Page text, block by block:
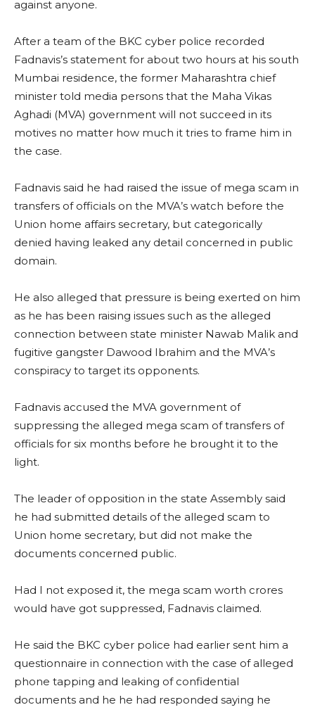
against anyone.
After a team of the BKC cyber police recorded
Fadnavis’s statement for about two hours at his south
Mumbai residence, the former Maharashtra chief
minister told media persons that the Maha Vikas
Aghadi (MVA) government will not succeed in its
motives no matter how much it tries to frame him in
the case.
Fadnavis said he had raised the issue of mega scam in
transfers of officials on the MVA’s watch before the
Union home affairs secretary, but categorically
denied having leaked any detail concerned in public
domain.
He also alleged that pressure is being exerted on him
as he has been raising issues such as the alleged
connection between state minister Nawab Malik and
fugitive gangster Dawood Ibrahim and the MVA’s
conspiracy to target its opponents.
Fadnavis accused the MVA government of
suppressing the alleged mega scam of transfers of
officials for six months before he brought it to the
light.
The leader of opposition in the state Assembly said
he had submitted details of the alleged scam to
Union home secretary, but did not make the
documents concerned public.
Had I not exposed it, the mega scam worth crores
would have got suppressed, Fadnavis claimed.
He said the BKC cyber police had earlier sent him a
questionnaire in connection with the case of alleged
phone tapping and leaking of confidential
documents and he he had responded saying he